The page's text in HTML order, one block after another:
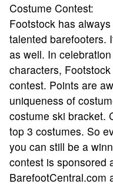
Costume Contest:
Footstock has
talented barefooters.
as well. In
characters,
contest. Points are
uniqueness of
costume ski bracket.
top 3 costumes. So
you can still be a
contest is sponsored
BarefootCentral.com